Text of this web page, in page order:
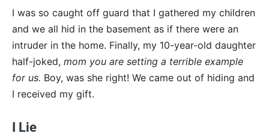
I was so caught off guard that I gathered my children
and we all hid in the basement as if there were an
intruder in the home. Finally, my 10-year-old daughter
half-joked, mom you are setting a terrible example
for us. Boy, was she right! We came out of hiding and
I received my gift.
I Lie